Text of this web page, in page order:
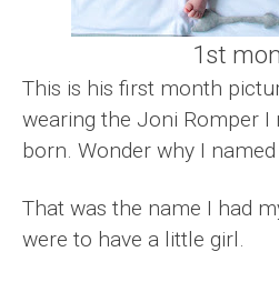
1st
This is his first month
wearing the Joni Romper I
born. Wonder why I named
That was the name I had
were to have a little girl.